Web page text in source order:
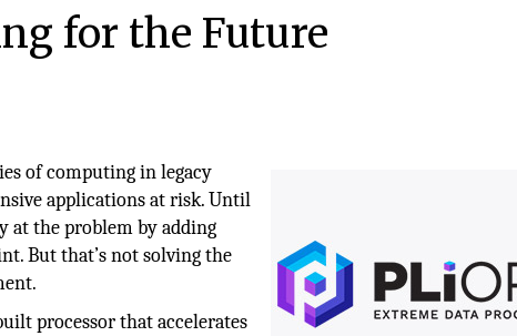
for the Future
of computing in legacy
applications at risk. Until
at the problem by adding
But that’s not solving the
processor that accelerates